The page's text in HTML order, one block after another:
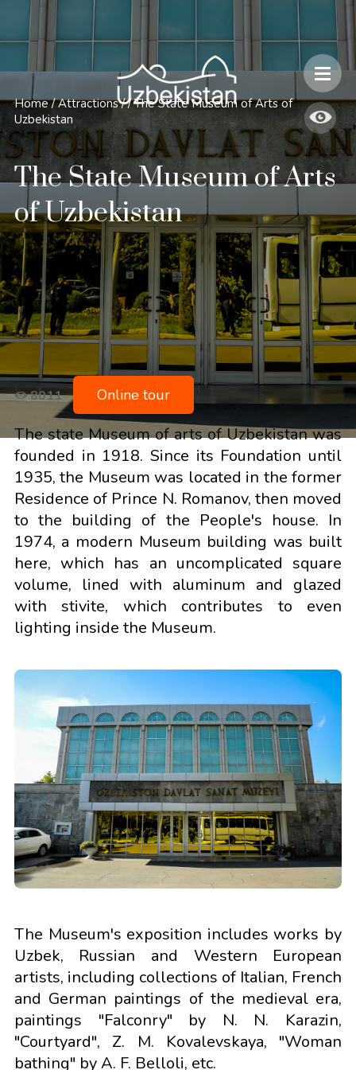
Safety and Travel Features in Uzbekistan
Home / Attractions / / The State Museum of Arts of
Uzbekistan
The State Museum of Arts
of Uzbekistan
8011
The state Museum of arts of Uzbekistan was
founded in 1918. Since its Foundation until
1935, the Museum was located in the former
Residence of Prince N. Romanov, then moved
to the building of the People's house. In
1974, a modern Museum building was built
here, which has an uncomplicated square
volume, lined with aluminum and glazed
with stivite, which contributes to even
lighting inside the Museum.
The Museum's exposition includes works by
Uzbek, Russian and Western European
artists, including collections of Italian, French
and German paintings of the medieval era,
paintings "Falconry" by N. N. Karazin,
"Courtyard", Z. M. Kovalevskaya, "Woman
bathing" by A. F. Belloli, etc.
Online tour